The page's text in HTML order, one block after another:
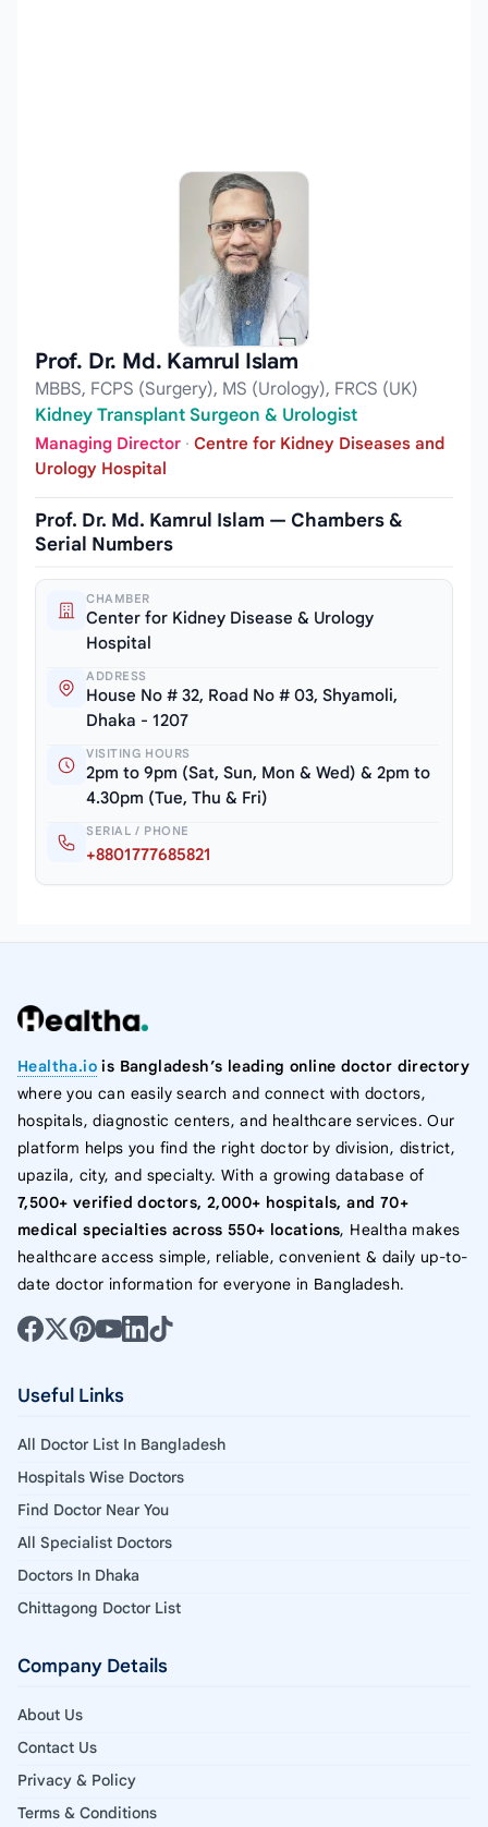
Prof. Dr. Md. Kamrul Islam
MBBS, FCPS (Surgery), MS (Urology), FRCS (UK)
Kidney Transplant Surgeon & Urologist
Managing Director · Centre for Kidney Diseases and
Urology Hospital
Prof. Dr. Md. Kamrul Islam — Chambers &
Serial Numbers
CHAMBER
Center for Kidney Disease & Urology
Hospital
ADDRESS
House No # 32, Road No # 03, Shyamoli,
Dhaka - 1207
VISITING HOURS
2pm to 9pm (Sat, Sun, Mon & Wed) & 2pm to
4.30pm (Tue, Thu & Fri)
SERIAL / PHONE
+8801777685821
Healtha.io is Bangladesh’s leading online doctor directory
where you can easily search and connect with doctors,
hospitals, diagnostic centers, and healthcare services. Our
platform helps you find the right doctor by division, district,
upazila, city, and specialty. With a growing database of
7,500+ verified doctors, 2,000+ hospitals, and 70+
medical specialties across 550+ locations, Healtha makes
healthcare access simple, reliable, convenient & daily up-to-
date doctor information for everyone in Bangladesh.
Useful Links
All Doctor List In Bangladesh
Hospitals Wise Doctors
Find Doctor Near You
All Specialist Doctors
Doctors In Dhaka
Chittagong Doctor List
Company Details
About Us
Contact Us
Privacy & Policy
Terms & Conditions